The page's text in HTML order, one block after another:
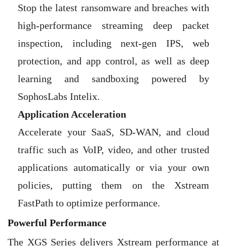
Stop the latest ransomware and breaches with
high-performance streaming deep packet
inspection, including next-gen IPS, web
protection, and app control, as well as deep
learning and sandboxing powered by
SophosLabs Intelix.
Application Acceleration
Accelerate your SaaS, SD-WAN, and cloud
traffic such as VoIP, video, and other trusted
applications automatically or via your own
policies, putting them on the Xstream
FastPath to optimize performance.
Powerful Performance
The XGS Series delivers Xstream performance at